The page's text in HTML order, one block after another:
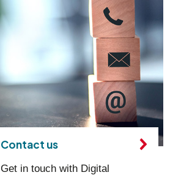
Contact us
Get in touch with Digital